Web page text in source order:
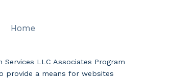
Home
LLC Associates Program
provide a means for websites